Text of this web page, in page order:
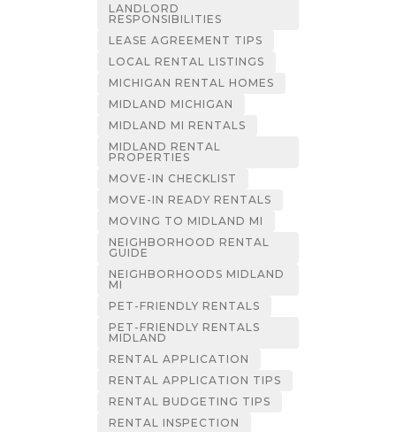
LANDLORD
RESPONSIBILITIES
LEASE AGREEMENT TIPS
LOCAL RENTAL LISTINGS
MICHIGAN RENTAL HOMES
MIDLAND MICHIGAN
MIDLAND MI RENTALS
MIDLAND RENTAL
PROPERTIES
MOVE-IN CHECKLIST
MOVE-IN READY RENTALS
MOVING TO MIDLAND MI
NEIGHBORHOOD RENTAL
GUIDE
NEIGHBORHOODS MIDLAND
MI
PET-FRIENDLY RENTALS
PET-FRIENDLY RENTALS
MIDLAND
RENTAL APPLICATION
RENTAL APPLICATION TIPS
RENTAL BUDGETING TIPS
RENTAL INSPECTION